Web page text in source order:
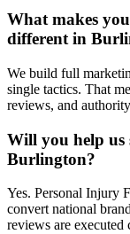
What makes
different in
We build full
single tactics. That
reviews, and
Will you help
Burlington?
Yes. Personal Injury
convert national
reviews are